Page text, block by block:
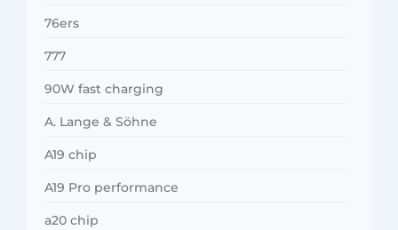
76ers
777
90W fast charging
A. Lange & Söhne
A19 chip
A19 Pro performance
a20 chip